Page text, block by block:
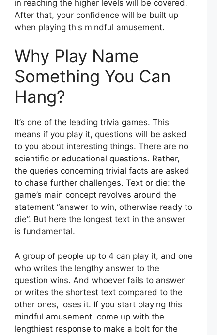
in reaching the higher levels will be covered.
After that, your confidence will be built up
when playing this mindful amusement.
Why Play Name
Something You Can
Hang?
It’s one of the leading trivia games. This
means if you play it, questions will be asked
to you about interesting things. There are no
scientific or educational questions. Rather,
the queries concerning trivial facts are asked
to chase further challenges. Text or die: the
game’s main concept revolves around the
statement “answer to win, otherwise ready to
die”. But here the longest text in the answer
is fundamental.
A group of people up to 4 can play it, and one
who writes the lengthy answer to the
question wins. And whoever fails to answer
or writes the shortest text compared to the
other ones, loses it. If you start playing this
mindful amusement, come up with the
lengthiest response to make a bolt for the